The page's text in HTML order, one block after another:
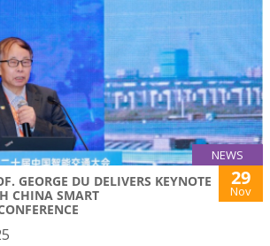
NEWS
GEORGE DU DELIVERS KEYNOTE
CHINA SMART
29
Nov